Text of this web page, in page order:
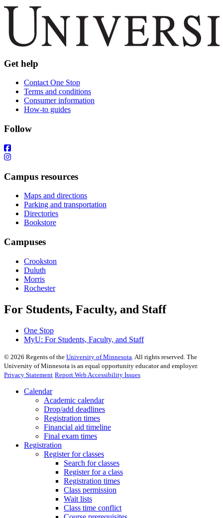
Get help
Contact One Stop
Terms and conditions
Consumer information
How-to guides
Follow
Campus resources
Maps and directions
Parking and transportation
Directories
Bookstore
Campuses
Crookston
Duluth
Morris
Rochester
For Students, Faculty, and Staff
One Stop
MyU: For Students, Faculty, and Staff
© 2026 Regents of the University of Minnesota . All rights reserved. The
University of Minnesota is an equal opportunity educator and employer.
Privacy Statement Report Web Accessibility Issues
Calendar
Academic calendar
Drop/add deadlines
Registration times
Financial aid timeline
Final exam times
Registration
Register for classes
Search for classes
Register for a class
Registration times
Class permission
Wait lists
Class time conflict